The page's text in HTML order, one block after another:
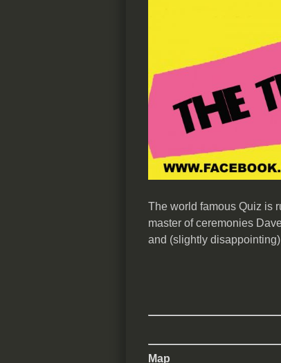
The world famous Quiz is
master of ceremonies
and (slightly
Map